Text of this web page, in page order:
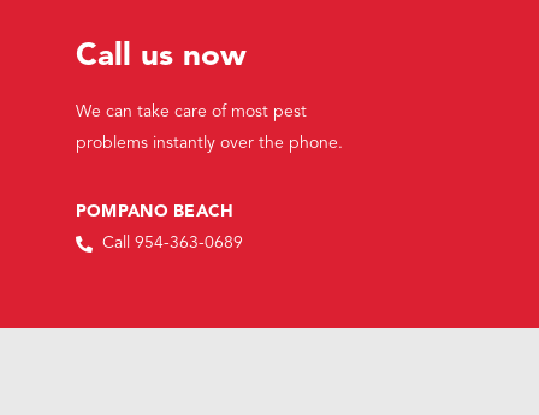
Call us now
We can take care of most pest
problems instantly over the phone.
POMPANO BEACH
Call 954-363-0689